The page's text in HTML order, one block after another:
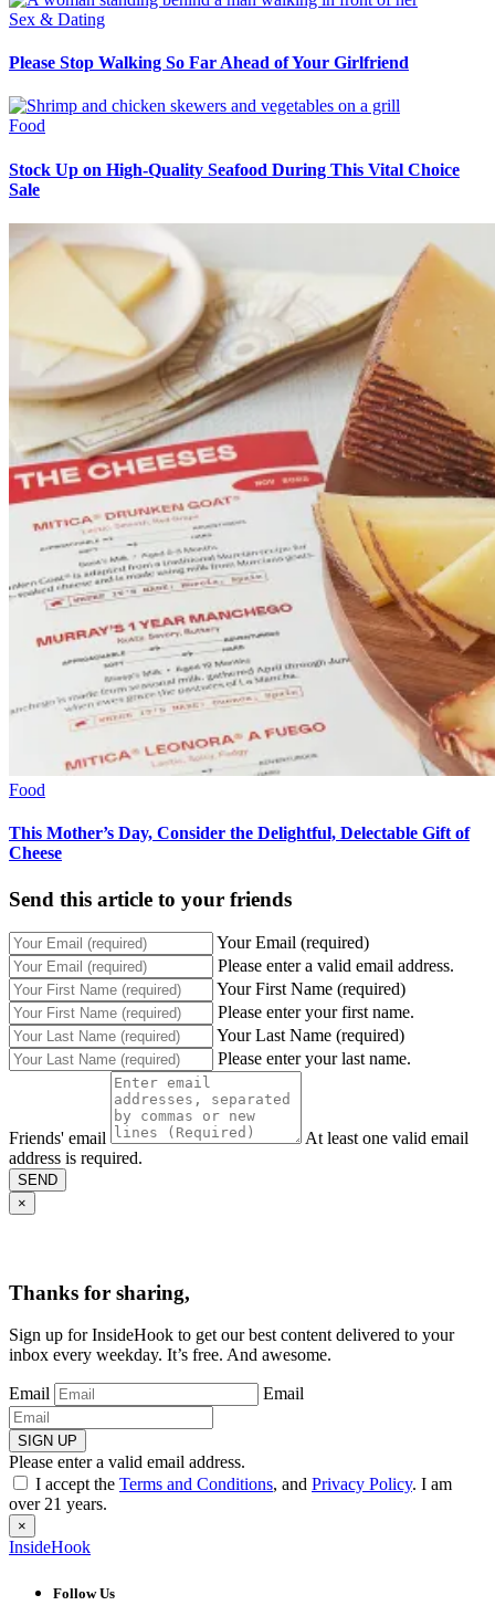
Sex & Dating
Please Stop Walking So Far Ahead of Your Girlfriend
Food
Stock Up on High-Quality Seafood During This Vital Choice
Sale
Food
This Mother’s Day, Consider the Delightful, Delectable Gift of
Cheese
Send this article to your friends
Your Email (required)
Please enter a valid email address.
Your First Name (required)
Please enter your first name.
Your Last Name (required)
Please enter your last name.
Friends' email
At least one valid email
address is required.
SEND
×
Thanks for sharing,
Sign up for InsideHook to get our best content delivered to your
inbox every weekday. It’s free. And awesome.
Email Email
SIGN UP
Please enter a valid email address.
I accept the Terms and Conditions, and Privacy Policy. I am
over 21 years.
×
InsideHook
Follow Us